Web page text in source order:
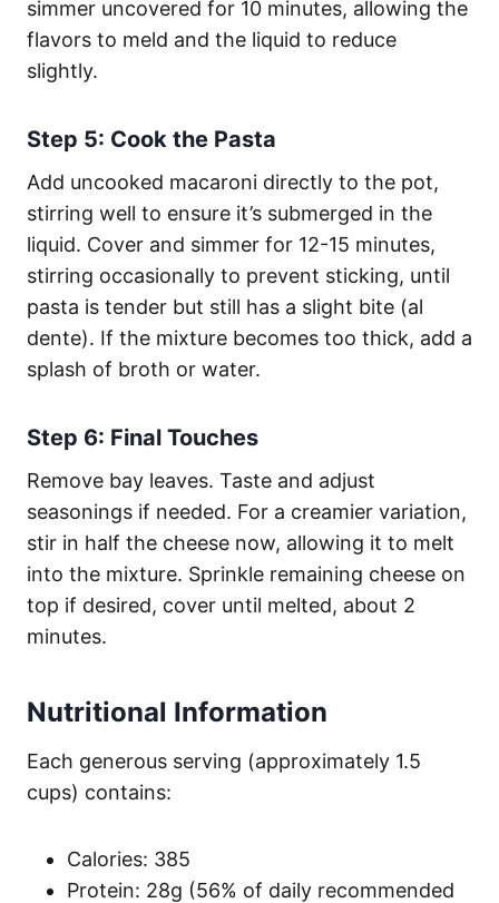
simmer uncovered for 10 minutes, allowing the
flavors to meld and the liquid to reduce
slightly.
Step 5: Cook the Pasta
Add uncooked macaroni directly to the pot,
stirring well to ensure it’s submerged in the
liquid. Cover and simmer for 12-15 minutes,
stirring occasionally to prevent sticking, until
pasta is tender but still has a slight bite (al
dente). If the mixture becomes too thick, add a
splash of broth or water.
Step 6: Final Touches
Remove bay leaves. Taste and adjust
seasonings if needed. For a creamier variation,
stir in half the cheese now, allowing it to melt
into the mixture. Sprinkle remaining cheese on
top if desired, cover until melted, about 2
minutes.
Nutritional Information
Each generous serving (approximately 1.5
cups) contains:
Calories: 385
Protein: 28g (56% of daily recommended